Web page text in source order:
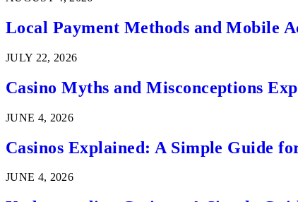
Local Payment Methods and Mobile
JULY 22, 2026
Casino Myths and Misconceptions
JUNE 4, 2026
Casinos Explained: A Simple Guide
JUNE 4, 2026